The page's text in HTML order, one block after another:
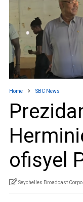
Home SBC News
ofisyel
Seychelles Broadcast